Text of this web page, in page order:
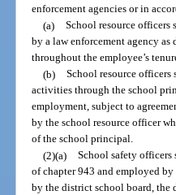
enforcement agencies or in
(a) School resource officers
by a law enforcement agency
throughout the employee’s
(b) School resource
activities through the school
employment, subject to
by the school resource officer
of the school principal.
(2)(a) School safety officers
of chapter 943 and employed
by the district school board, the